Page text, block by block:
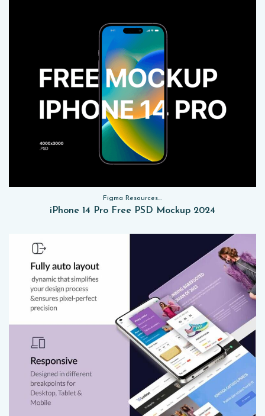
Figma Resources, Sketch App Resources, Website Templates, Sketch App Resources, UI Kits, Free PSD, Mockups
iPhone 14 Pro Free PSD Mockup 2024